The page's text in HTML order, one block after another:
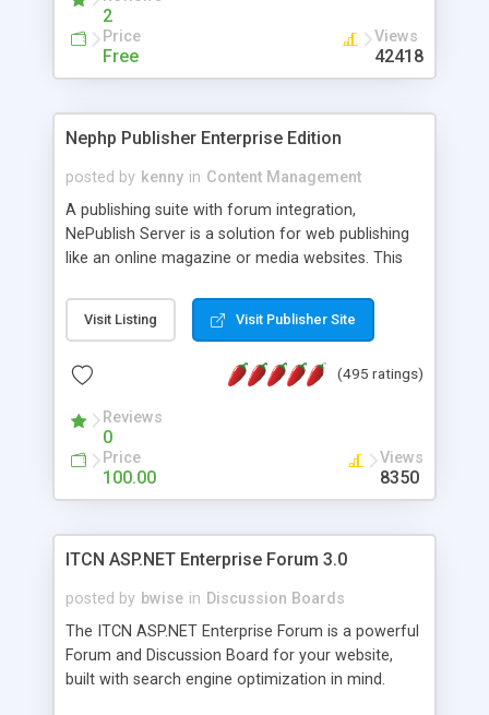
2
Price
Free
Views
42418
Nephp Publisher Enterprise Edition
posted by kenny in Content Management
A publishing suite with forum integration,
NePublish Server is a solution for web publishing
like an online magazine or media websites. This
Ent plus Enhanced category control, Enhanced
article control, Forum control, Member control,
Visit Listing Visit Publisher Site
(495 ratings)
Reviews
0
Price
100.00
Views
8350
ITCN ASP.NET Enterprise Forum 3.0
posted by bwise in Discussion Boards
The ITCN ASP.NET Enterprise Forum is a powerful
Forum and Discussion Board for your website,
built with search engine optimization in mind.